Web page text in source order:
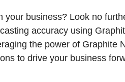
your business? Look no
accuracy using
the power of Graphite
to drive your business